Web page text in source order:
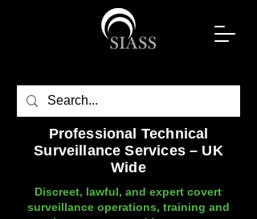
Professional Technical
Surveillance Services – UK
Wide
Discreet, lawful, and expert covert
surveillance operations, training and